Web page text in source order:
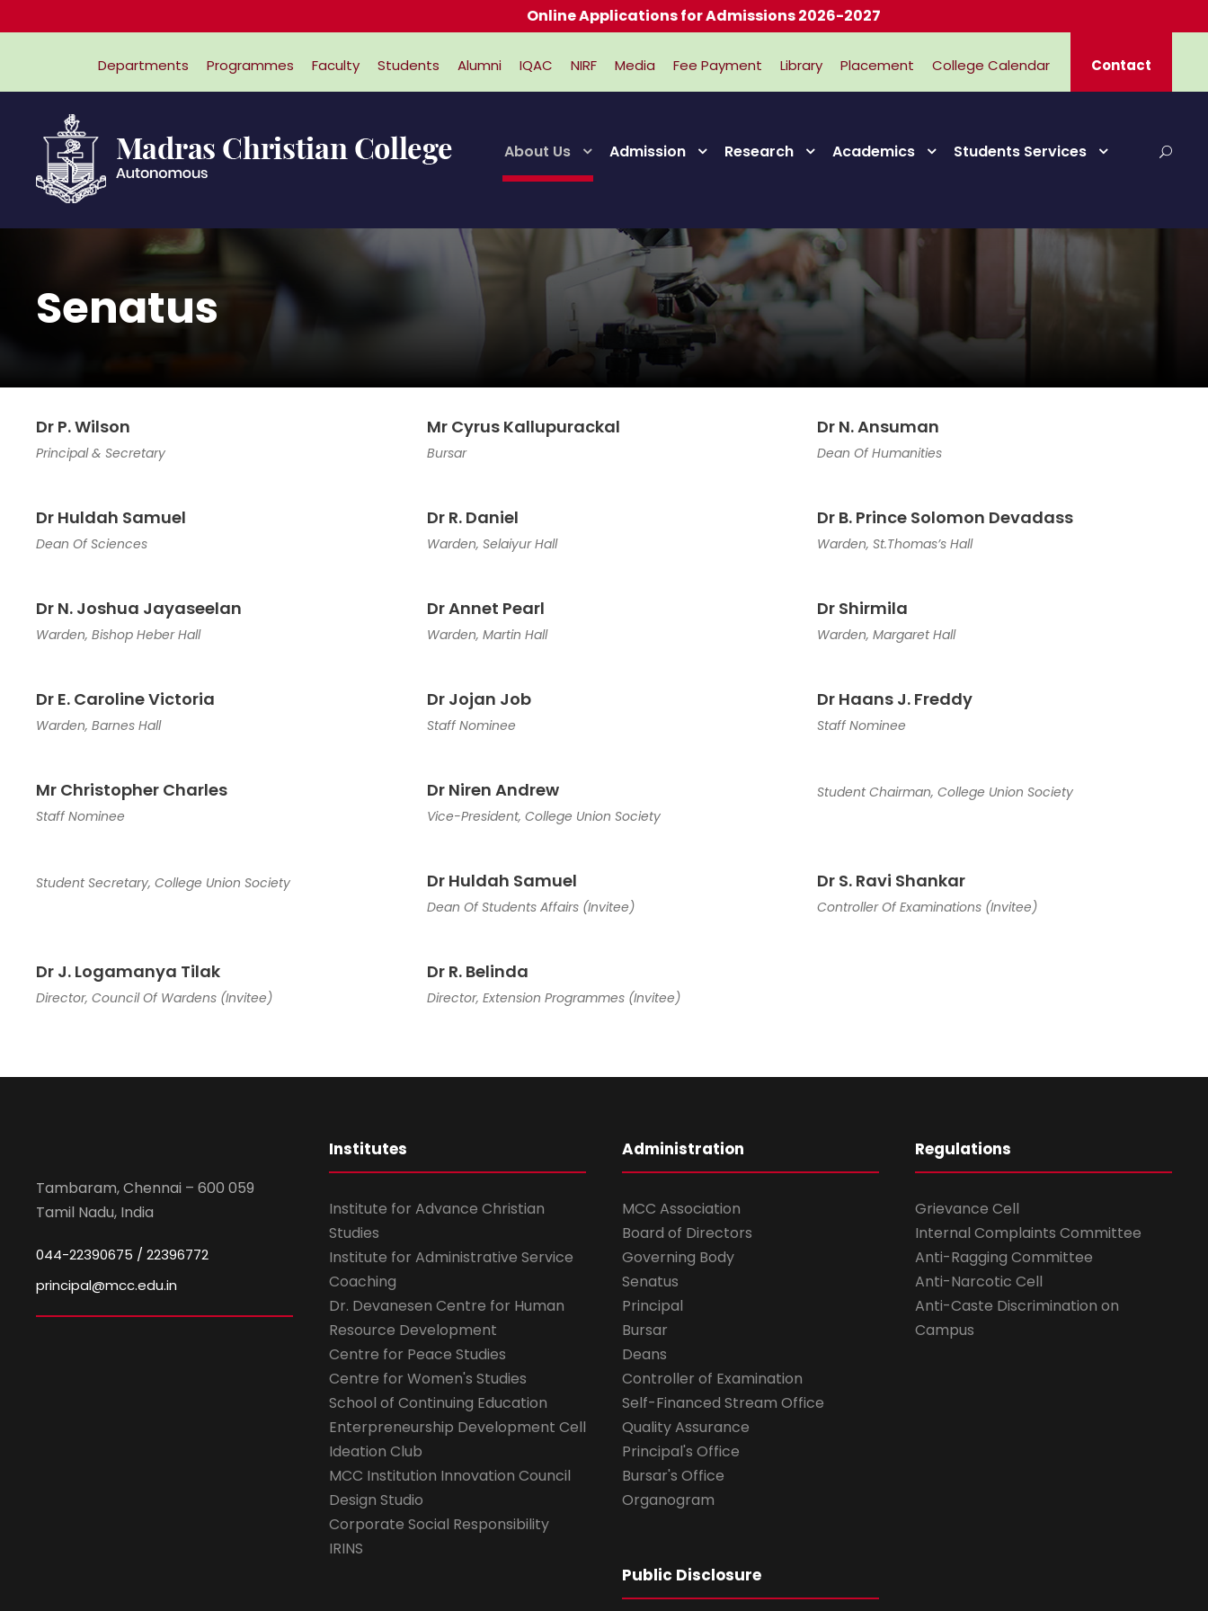
Departments Programmes Faculty Students Alumni IQAC NIRF Media Fee Payment Library Placement College Calendar Contact
About Us Admission Research Academics Students Services
Senatus
Dr P. Wilson
Principal & Secretary
Mr Cyrus Kallupurackal
Bursar
Dr N. Ansuman
Dean Of Humanities
Dr Huldah Samuel
Dean Of Sciences
Dr R. Daniel
Warden, Selaiyur Hall
Dr B. Prince Solomon Devadass
Warden, St.Thomas’s Hall
Dr N. Joshua Jayaseelan
Warden, Bishop Heber Hall
Dr Annet Pearl
Warden, Martin Hall
Dr Shirmila
Warden, Margaret Hall
Dr E. Caroline Victoria
Warden, Barnes Hall
Dr Jojan Job
Staff Nominee
Dr Haans J. Freddy
Staff Nominee
Mr Christopher Charles
Staff Nominee
Dr Niren Andrew
Vice-President, College Union Society
Student Chairman, College Union Society
Student Secretary, College Union Society Dr Huldah Samuel
Dean Of Students Affairs (Invitee)
Dr S. Ravi Shankar
Controller Of Examinations (Invitee)
Dr J. Logamanya Tilak
Director, Council Of Wardens (Invitee)
Dr R. Belinda
Director, Extension Programmes (Invitee)
Tambaram, Chennai – 600 059
Tamil Nadu, India
044-22390675 / 22396772
principal@mcc.edu.in
Institutes
Institute for Advance Christian
Studies
Institute for Administrative Service
Coaching
Dr. Devanesen Centre for Human
Resource Development
Centre for Peace Studies
Centre for Women's Studies
School of Continuing Education
Enterpreneurship Development Cell
Ideation Club
MCC Institution Innovation Council
Design Studio
Corporate Social Responsibility
IRINS
Administration
MCC Association
Board of Directors
Governing Body
Senatus
Principal
Bursar
Deans
Controller of Examination
Self-Financed Stream Office
Quality Assurance
Principal's Office
Bursar's Office
Organogram
Public Disclosure
Regulations
Grievance Cell
Internal Complaints Committee
Anti-Ragging Committee
Anti-Narcotic Cell
Anti-Caste Discrimination on
Campus
Online Applications for Admissions 2026-2027